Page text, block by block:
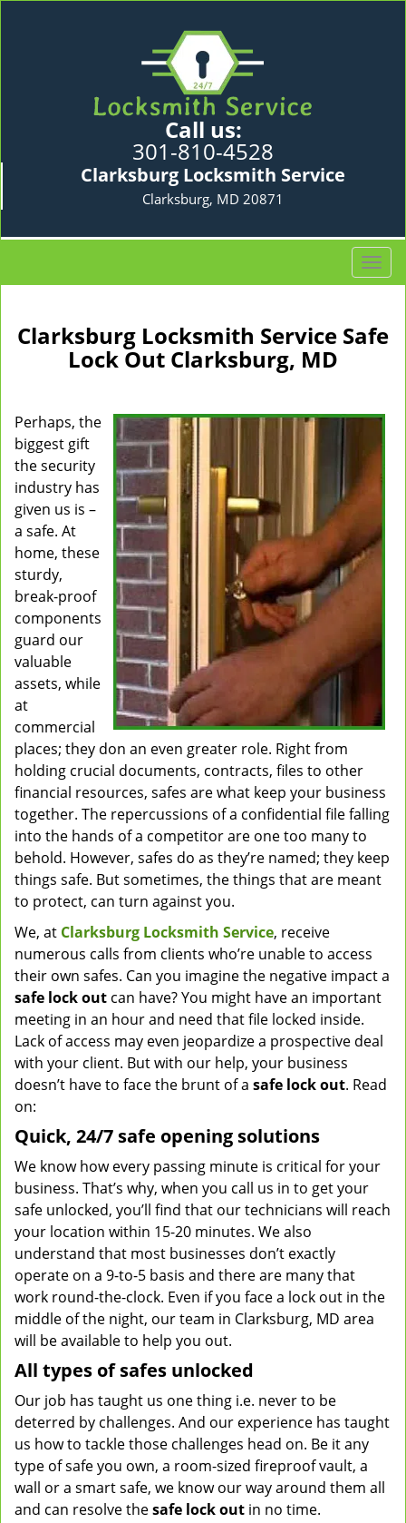
Call us:
301-810-4528
Clarksburg Locksmith Service
Clarksburg, MD 20871
T
o
g
l
v
o
Clarksburg Locksmith Service Safe
Lock Out Clarksburg, MD
Perhaps, the
biggest gift
the security
industry has
given us is –
a safe. At
home, these
sturdy,
break-proof
components
guard our
valuable
assets, while
at
commercial
places; they don an even greater role. Right from
holding crucial documents, contracts, files to other
financial resources, safes are what keep your business
together. The repercussions of a confidential file falling
into the hands of a competitor are one too many to
behold. However, safes do as they’re named; they keep
things safe. But sometimes, the things that are meant
to protect, can turn against you.
We, at Clarksburg Locksmith Service, receive
numerous calls from clients who’re unable to access
their own safes. Can you imagine the negative impact a
safe lock out can have? You might have an important
meeting in an hour and need that file locked inside.
Lack of access may even jeopardize a prospective deal
with your client. But with our help, your business
doesn’t have to face the brunt of a safe lock out. Read
on:
Quick, 24/7 safe opening solutions
We know how every passing minute is critical for your
business. That’s why, when you call us in to get your
safe unlocked, you’ll find that our technicians will reach
your location within 15-20 minutes. We also
understand that most businesses don’t exactly
operate on a 9-to-5 basis and there are many that
work round-the-clock. Even if you face a lock out in the
middle of the night, our team in Clarksburg, MD area
will be available to help you out.
All types of safes unlocked
Our job has taught us one thing i.e. never to be
deterred by challenges. And our experience has taught
us how to tackle those challenges head on. Be it any
type of safe you own, a room-sized fireproof vault, a
wall or a smart safe, we know our way around them all
and can resolve thesafe lock out in no time.